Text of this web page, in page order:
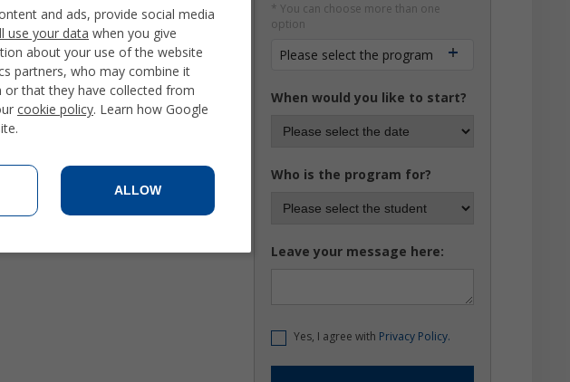
* You can choose more than one
option
Please select the program
When would you like to start?
Who is the program for?
Leave your message here:
Yes, I agree with Privacy Policy.
and ads, provide social media
use your data when you give
about your use of the website
partners, who may combine it
that they have collected from
cookie policy. Learn how Google
ALLOW